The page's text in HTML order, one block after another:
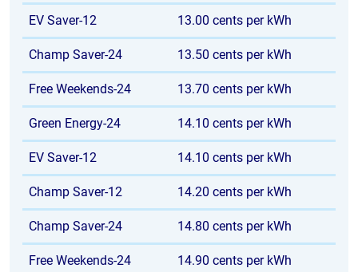
EV Saver-12 13.00 cents per kWh
Champ Saver-24 13.50 cents per kWh
Free Weekends-24 13.70 cents per kWh
Green Energy-24 14.10 cents per kWh
EV Saver-12 14.10 cents per kWh
Champ Saver-12 14.20 cents per kWh
Champ Saver-24 14.80 cents per kWh
Free Weekends-24 14.90 cents per kWh